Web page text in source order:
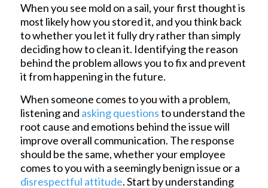
When you see mold on a sail, your first thought is
most likely how you stored it, and you think back
to whether you let it fully dry rather than simply
deciding how to clean it. Identifying the reason
behind the problem allows you to fix and prevent
it from happening in the future.
When someone comes to you with a problem,
listening and asking questionsto understand the
root cause and emotions behind the issue will
improve overall communication. The response
should be the same, whether your employee
comes to you with a seemingly benign issue or a
disrespectful attitude. Start by understanding